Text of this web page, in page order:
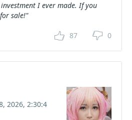
I ever made. If you
sale!"
87 0
2026, 2:30:4